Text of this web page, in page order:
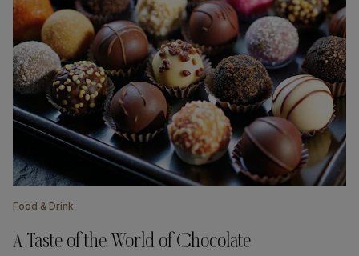
Food & Drink
A Taste of the World of Chocolate